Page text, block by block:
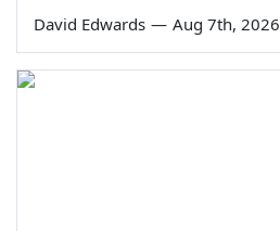
David Edwards — Aug 7th, 2026